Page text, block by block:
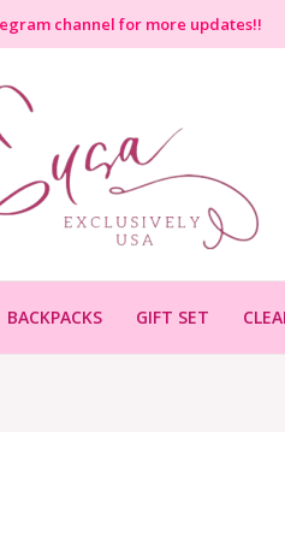
channel for more updates!!
BACKPACKS GIFT SET